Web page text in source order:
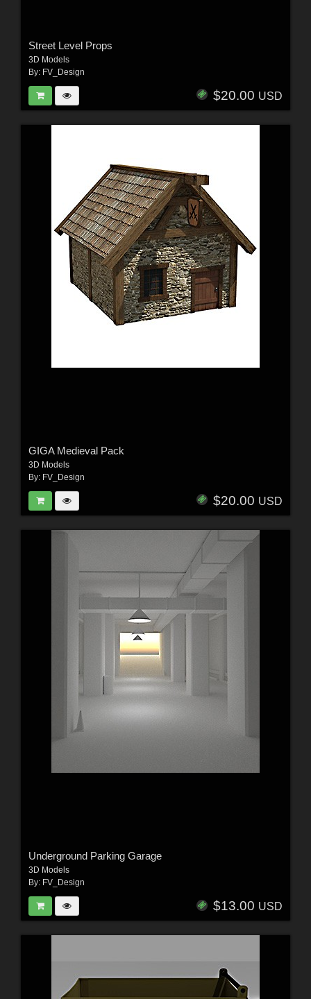
Street Level Props
3D Models
By: FV_Design
$20.00 USD
GIGA Medieval Pack
3D Models
By: FV_Design
$20.00 USD
Underground Parking Garage
3D Models
By: FV_Design
$13.00 USD